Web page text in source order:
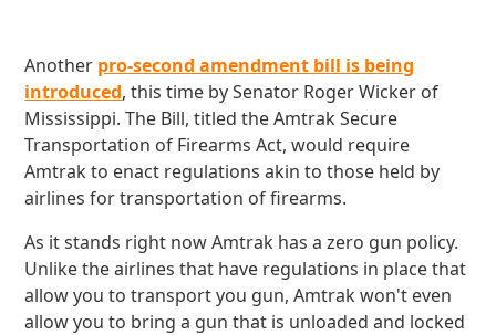
Another pro-second amendment bill is being
introduced, this time by Senator Roger Wicker of
Mississippi. The Bill, titled the Amtrak Secure
Transportation of Firearms Act, would require
Amtrak to enact regulations akin to those held by
airlines for transportation of firearms.
As it stands right now Amtrak has a zero gun policy.
Unlike the airlines that have regulations in place that
allow you to transport you gun, Amtrak won't even
allow you to bring a gun that is unloaded and locked